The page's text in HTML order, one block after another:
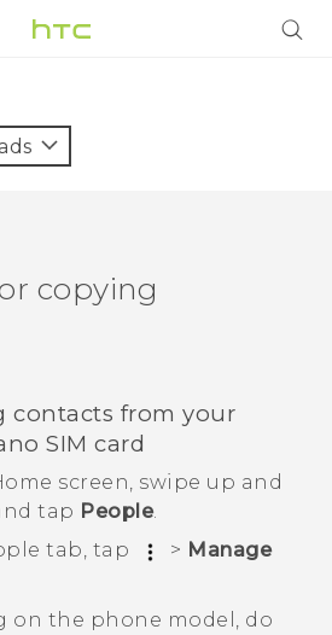
copying
contacts from your
SIM card
screen, swipe up and
tap People.
tab, tap > Manage
on the phone model, do